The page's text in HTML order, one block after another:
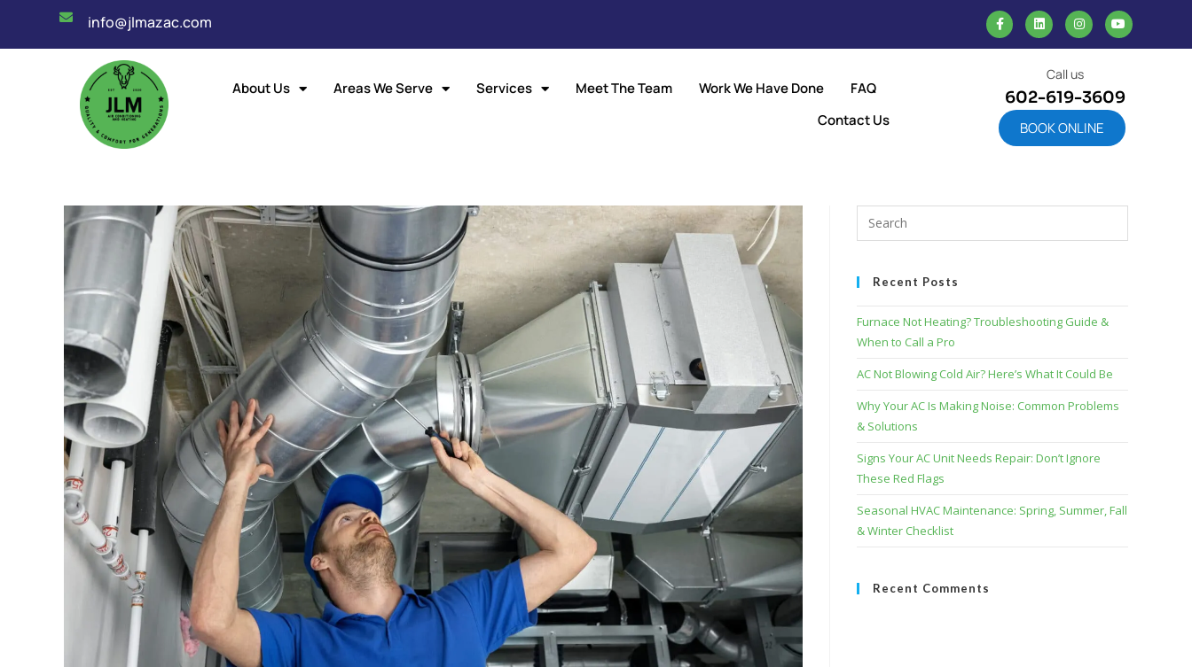
info@jlmazac.com
About Us Areas We Serve Services Meet The Team Work We Have Done
FAQ
Contact Us
Call us
602-619-3609
BOOK ONLINE
Recent Posts
Furnace Not Heating? Troubleshooting Guide &
When to Call a Pro
AC Not Blowing Cold Air? Here’s What It Could Be
Why Your AC Is Making Noise: Common Problems
& Solutions
Signs Your AC Unit Needs Repair: Don’t Ignore
These Red Flags
Seasonal HVAC Maintenance: Spring, Summer, Fall
& Winter Checklist
Recent Comments